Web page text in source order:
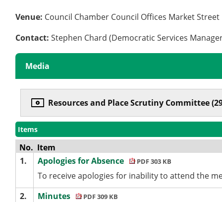
Venue: Council Chamber Council Offices Market
Contact:Stephen Chard (Democratic Services
Media
Resources and Place Scrutiny Committee
Items
No. Item
1.
Apologies for Absence PDF 303 KB
To receive apologies for inability to attend the
2.
Minutes PDF 309 KB